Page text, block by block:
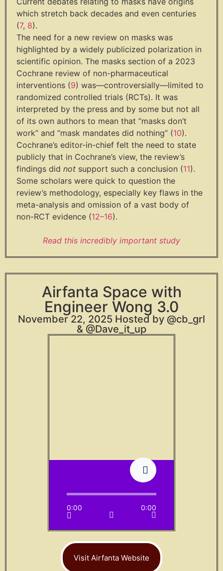
which stretch back decades and even centuries
(7, 8).
The need for a new review on masks was
highlighted by a widely publicized polarization in
scientific opinion. The masks section of a 2023
Cochrane review of non-pharmaceutical
interventions (9) was—controversially—limited to
randomized controlled trials (RCTs). It was
interpreted by the press and by some but not all
of its own authors to mean that “masks don’t
work” and “mask mandates did nothing” (10).
Cochrane’s editor-in-chief felt the need to state
publicly that in Cochrane’s view, the review’s
findings did not support such a conclusion (11).
Some scholars were quick to question the
review’s methodology, especially key flaws in the
meta-analysis and omission of a vast body of
non-RCT evidence (12–16).
Read this incredibly important study
Airfanta Space with
Engineer Wong 3.0
November 22, 2025 Hosted by @cb_grl
& @Dave_it_up
0:00 0:00
Visit Airfanta Website